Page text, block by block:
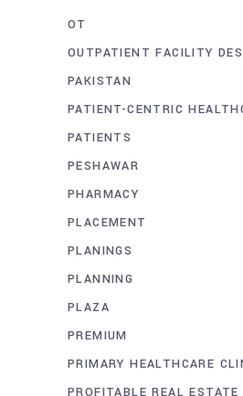
OT
OUTPATIENT FACILITY
PAKISTAN
PATIENT-CENTRIC
PATIENTS
PESHAWAR
PHARMACY
PLACEMENT
PLANINGS
PLANNING
PLAZA
PREMIUM
PRIMARY HEALTHCARE
PROFITABLE REAL ESTATE